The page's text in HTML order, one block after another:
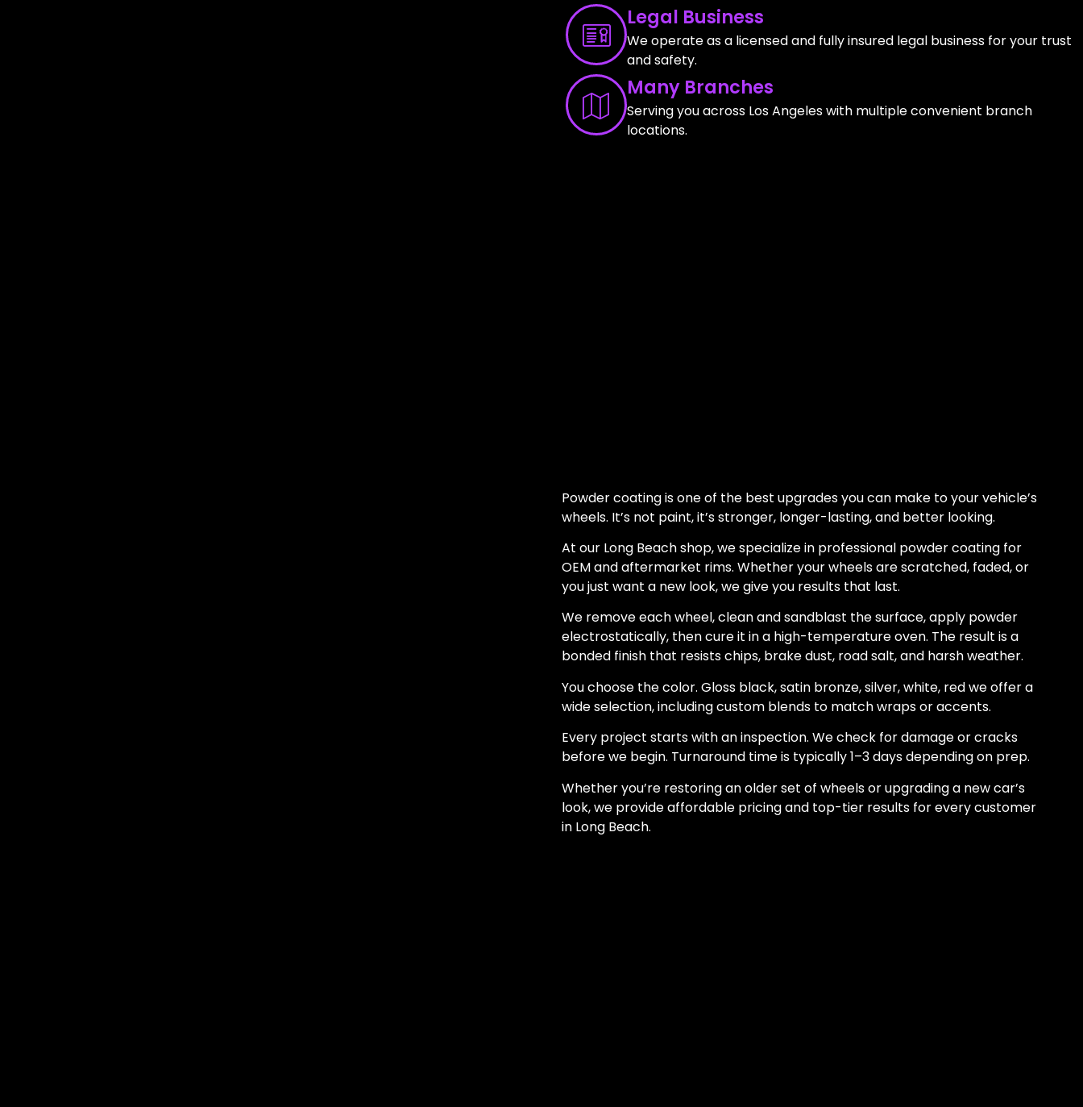
Legal Business
We operate as a licensed and fully insured legal business for your trust
and safety.
Many Branches
Serving you across Los Angeles with multiple convenient branch
locations.
Powder coating is one of the best upgrades you can make to your vehicle’s
wheels. It’s not paint, it’s stronger, longer-lasting, and better looking.
At our Long Beach shop, we specialize in professional powder coating for
OEM and aftermarket rims. Whether your wheels are scratched, faded, or
you just want a new look, we give you results that last.
We remove each wheel, clean and sandblast the surface, apply powder
electrostatically, then cure it in a high-temperature oven. The result is a
bonded finish that resists chips, brake dust, road salt, and harsh weather.
You choose the color. Gloss black, satin bronze, silver, white, red we offer a
wide selection, including custom blends to match wraps or accents.
Every project starts with an inspection. We check for damage or cracks
before we begin. Turnaround time is typically 1–3 days depending on prep.
Whether you’re restoring an older set of wheels or upgrading a new car’s
look, we provide affordable pricing and top-tier results for every customer
in Long Beach.